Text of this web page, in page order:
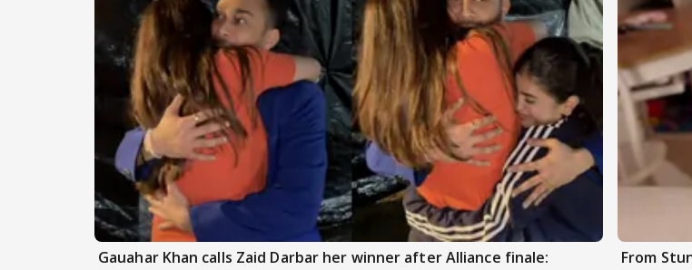
Gauahar Khan calls Zaid Darbar her winner after Alliance finale:
From